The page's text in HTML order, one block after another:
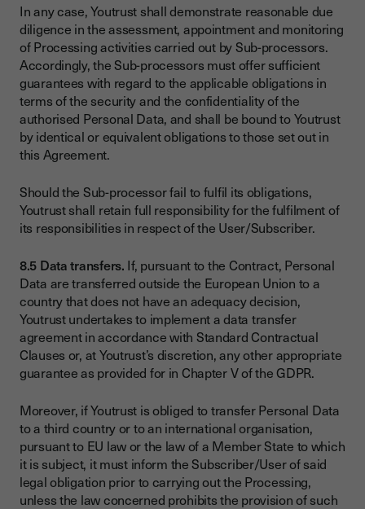
In any case, Youtrust shall demonstrate reasonable due
diligence in the assessment, appointment and monitoring
of Processing activities carried out by Sub-processors.
Accordingly, the Sub-processors must offer sufficient
guarantees with regard to the applicable obligations in
terms of the security and the confidentiality of the
authorised Personal Data, and shall be bound to Youtrust
by identical or equivalent obligations to those set out in
this Agreement.
Should the Sub-processor fail to fulfil its obligations,
Youtrust shall retain full responsibility for the fulfilment of
its responsibilities in respect of the User/Subscriber.
8.5 Data transfers. If, pursuant to the Contract, Personal
Data are transferred outside the European Union to a
country that does not have an adequacy decision,
Youtrust undertakes to implement a data transfer
agreement in accordance with Standard Contractual
Clauses or, at Youtrust’s discretion, any other appropriate
guarantee as provided for in Chapter V of the GDPR.
Moreover, if Youtrust is obliged to transfer Personal Data
to a third country or to an international organisation,
pursuant to EU law or the law of a Member State to which
it is subject, it must inform the Subscriber/User of said
legal obligation prior to carrying out the Processing,
unless the law concerned prohibits the provision of such